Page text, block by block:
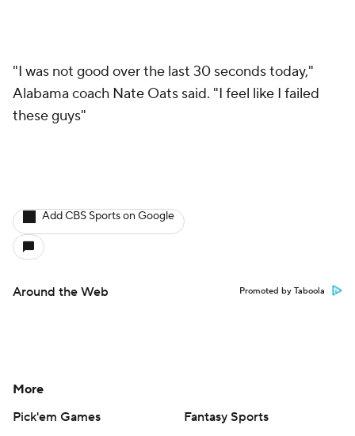
"I was not good over the last 30 seconds today,"
Alabama coach Nate Oats said. "I feel like I failed
these guys"
Add CBS Sports on Google
Around the Web Promoted by Taboola
More
Pick'em Games
Fantasy Sports